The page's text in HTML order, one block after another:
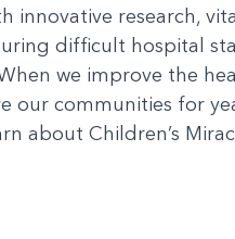
innovative research,
difficult hospital
we improve the
communities for
about Children’s